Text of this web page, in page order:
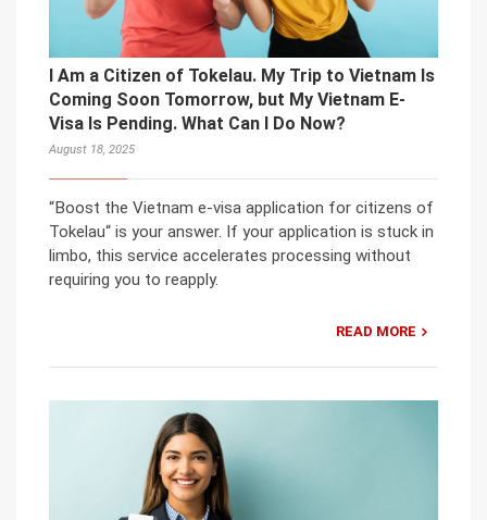
I Am a Citizen of Tokelau. My Trip to Vietnam Is
Coming Soon Tomorrow, but My Vietnam E-
Visa Is Pending. What Can I Do Now?
August 18, 2025
“Boost the Vietnam e-visa application for citizens of
Tokelau“ is your answer. If your application is stuck in
limbo, this service accelerates processing without
requiring you to reapply.
READ MORE